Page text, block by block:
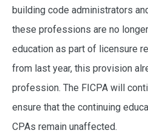
building code administrators
these professions are no
education as part of licensure
from last year, this provision
profession. The FICPA will
ensure that the continuing
CPAs remain unaffected.